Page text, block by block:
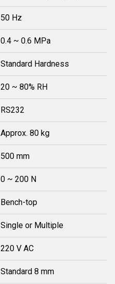
50 Hz
0.4 ~ 0.6 MPa
Standard Hardness
20 ~ 80% RH
RS232
Approx. 80 kg
500 mm
0 ~ 200 N
Bench-top
Single or Multiple
220 V AC
Standard 8 mm